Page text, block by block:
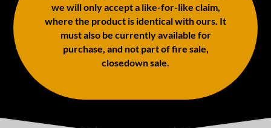
we will only accept a like-for-like claim,
where the product is identical with ours. It
must also be currently available for
purchase, and not part of fire sale,
closedown sale.